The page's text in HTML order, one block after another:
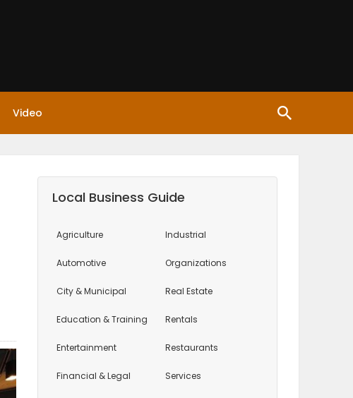
Video
Local Business Guide
Agriculture
Automotive
City & Municipal
Education & Training
Entertainment
Financial & Legal
Industrial
Organizations
Real Estate
Rentals
Restaurants
Services